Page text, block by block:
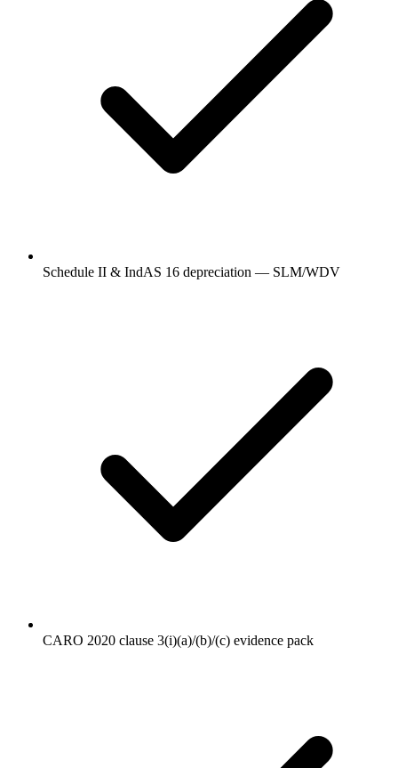
Schedule II & IndAS 16 depreciation — SLM/WDV
CARO 2020 clause 3(i)(a)/(b)/(c) evidence pack